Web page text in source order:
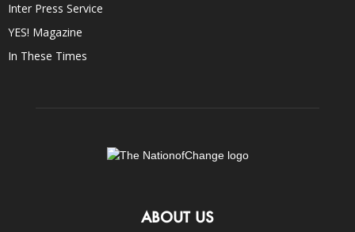
Inter Press Service
YES! Magazine
In These Times
ABOUT US